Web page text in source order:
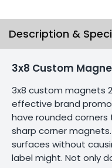
Description &
3x8 Custom
3x8 custom magnets
effective brand
have rounded
sharp corner
surfaces without
label might. Not only